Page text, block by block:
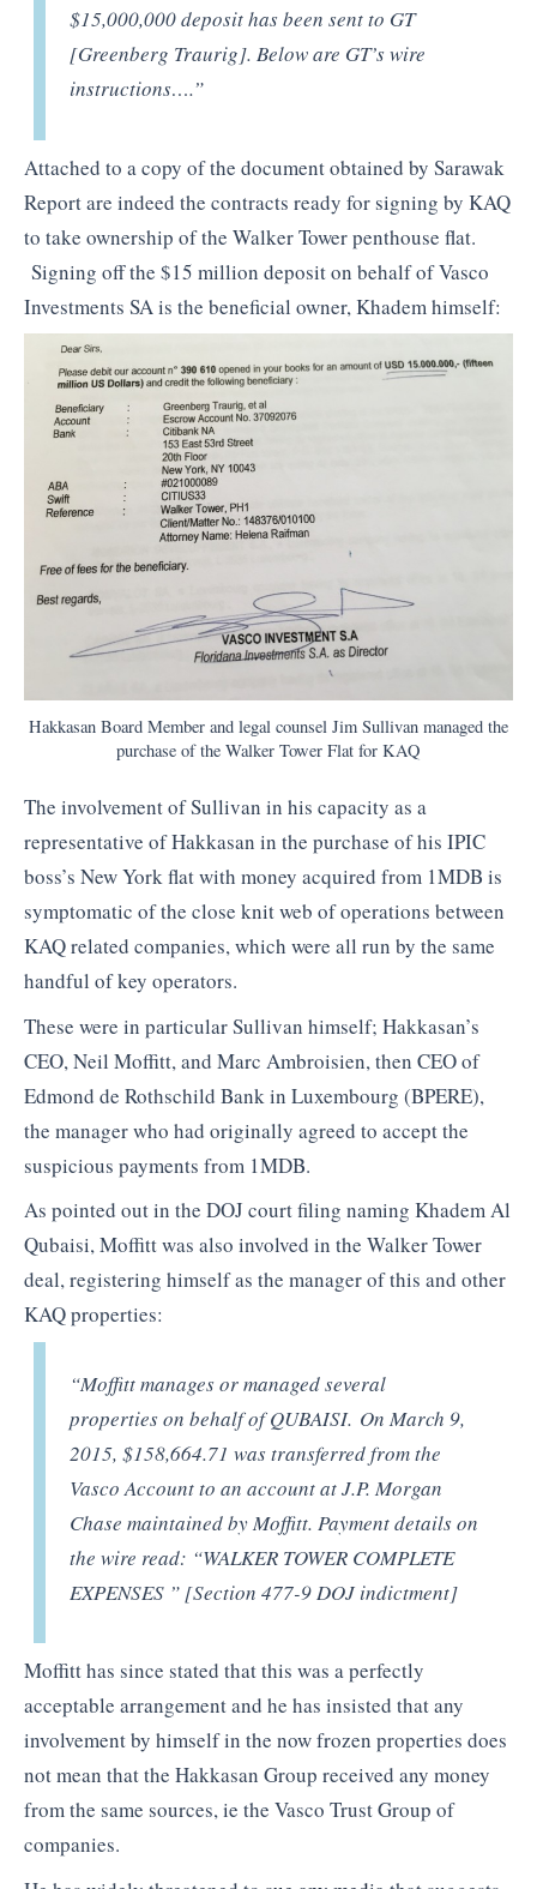
$15,000,000 deposit has been sent to GT
[Greenberg Traurig]. Below are GT’s wire
instructions….”
Attached to a copy of the document obtained by Sarawak
Report are indeed the contracts ready for signing by KAQ
to take ownership of the Walker Tower penthouse flat.
Signing off the $15 million deposit on behalf of Vasco
Investments SA is the beneficial owner, Khadem himself:
Hakkasan Board Member and legal counsel Jim Sullivan managed the
purchase of the Walker Tower Flat for KAQ
The involvement of Sullivan in his capacity as a
representative of Hakkasan in the purchase of his IPIC
boss’s New York flat with money acquired from 1MDB is
symptomatic of the close knit web of operations between
KAQ related companies, which were all run by the same
handful of key operators.
These were in particular Sullivan himself; Hakkasan’s
CEO, Neil Moffitt, and Marc Ambroisien, then CEO of
Edmond de Rothschild Bank in Luxembourg (BPERE),
the manager who had originally agreed to accept the
suspicious payments from 1MDB.
As pointed out in the DOJ court filing naming Khadem Al
Qubaisi, Moffitt was also involved in the Walker Tower
deal, registering himself as the manager of this and other
KAQ properties:
“Moffitt manages or managed several
properties on behalf of QUBAISI. On March 9,
2015, $158,664.71 was transferred from the
Vasco Account to an account at J.P. Morgan
Chase maintained by Moffitt. Payment details on
the wire read: “WALKER TOWER COMPLETE
EXPENSES ” [Section 477-9 DOJ indictment]
Moffitt has since stated that this was a perfectly
acceptable arrangement and he has insisted that any
involvement by himself in the now frozen properties does
not mean that the Hakkasan Group received any money
from the same sources, ie the Vasco Trust Group of
companies.